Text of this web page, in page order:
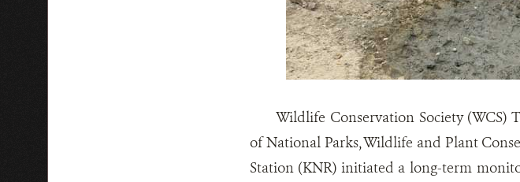
Wildlife Conservation Society
of National Parks, Wildlife and Plant
Station (KNR) initiated a long-term